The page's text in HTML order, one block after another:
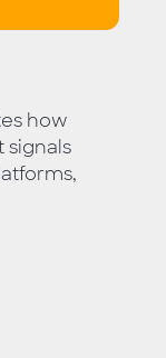
how
signals